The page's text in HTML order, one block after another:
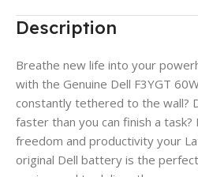
Description
Breathe new life into your
with the Genuine Dell F3YGT
constantly tethered to the wall?
faster than you can finish a
freedom and productivity your
original Dell battery is the